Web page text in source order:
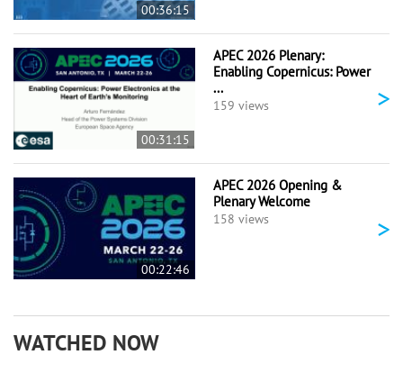
00:36:15
00:31:15
APEC 2026 Plenary:
Enabling Copernicus: Power
...
159 views >
00:22:46
APEC 2026 Opening &
Plenary Welcome
158 views >
WATCHED NOW